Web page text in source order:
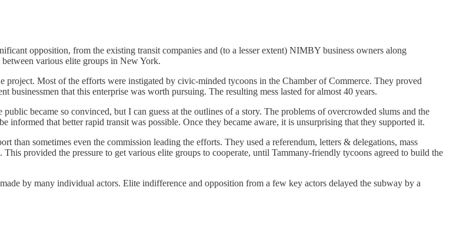
opposition, from the existing transit companies and (to a lesser extent) NIMBY business owners along
various elite groups in New York.
project. Most of the efforts were instigated by civic-minded tycoons in the Chamber of Commerce. They proved
that this enterprise was worth pursuing. The resulting mess lasted for almost 40 years.
became so convinced, but I can guess at the outlines of a story. The problems of overcrowded slums and the
that better rapid transit was possible. Once they became aware, it is unsurprising that they supported it.
sometimes even the commission leading the efforts. They used a referendum, letters & delegations, mass
provided the pressure to get various elite groups to cooperate, until Tammany-friendly tycoons agreed to build the
by many individual actors. Elite indifference and opposition from a few key actors delayed the subway by a